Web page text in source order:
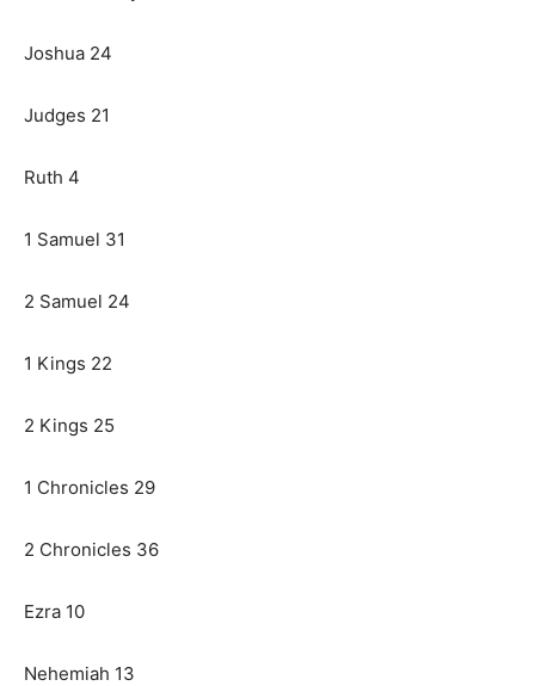
Joshua 24
Judges 21
Ruth 4
1 Samuel 31
2 Samuel 24
1 Kings 22
2 Kings 25
1 Chronicles 29
2 Chronicles 36
Ezra 10
Nehemiah 13